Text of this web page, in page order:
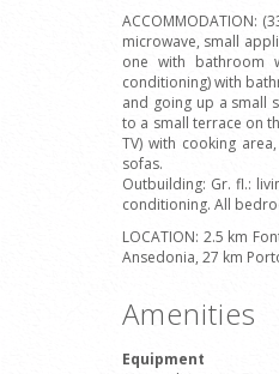
ACCOMMODATION:
microwave, small
one with bathroom
conditioning) with
and going up a small
to a small terrace on
TV) with cooking
sofas.
Outbuilding: Gr. fl.:
conditioning. All
LOCATION: 2.5 km
Ansedonia, 27 km
Amenities
Equipment